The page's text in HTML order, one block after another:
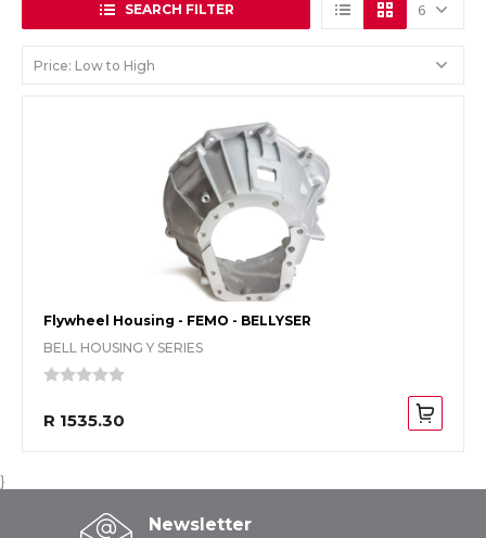
SEARCH FILTER
Flywheel Housing - FEMO - BELLYSER
BELL HOUSING Y SERIES
R 1535.30
}
Newsletter